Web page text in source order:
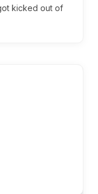
kicked out of